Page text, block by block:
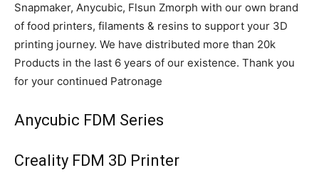
Snapmaker, Anycubic, Flsun Zmorph with our own brand
of food printers, filaments & resins to support your 3D
printing journey. We have distributed more than 20k
Products in the last 6 years of our existence. Thank you
for your continued Patronage
Anycubic FDM Series
Creality FDM 3D Printer